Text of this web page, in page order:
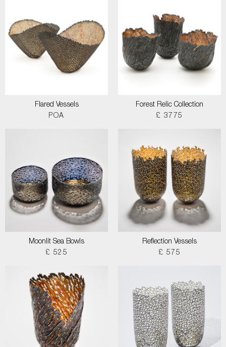
Flared Vessels
POA
Forest Relic Collection
£ 3775
Moonlit Sea Bowls
£ 525
Reflection Vessels
£ 575